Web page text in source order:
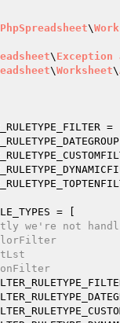
PhpSpreadsheet\
\ Exception
\Worksheet\
=
= [
we're not